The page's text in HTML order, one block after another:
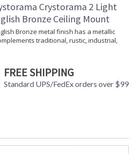
Crystorama 2 Light
Bronze Ceiling Mount
Bronze metal finish has a metallic
traditional, rustic, industrial,
FREE SHIPPING
Standard UPS/FedEx orders over $99